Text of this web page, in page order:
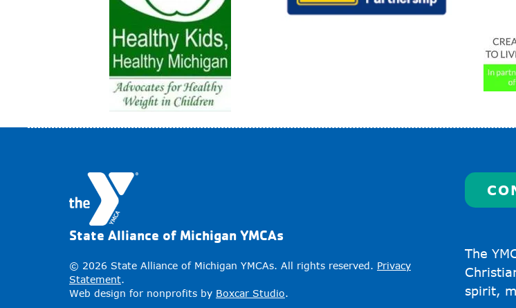
State Alliance of Michigan YMCAs
© 2026 State Alliance of Michigan YMCAs. All rights reserved. Privacy
Statement.
Web design for nonprofits by Boxcar Studio.
The
spirit,